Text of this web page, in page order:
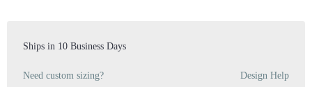
Ships in 10 Business Days
Need custom sizing? Design Help